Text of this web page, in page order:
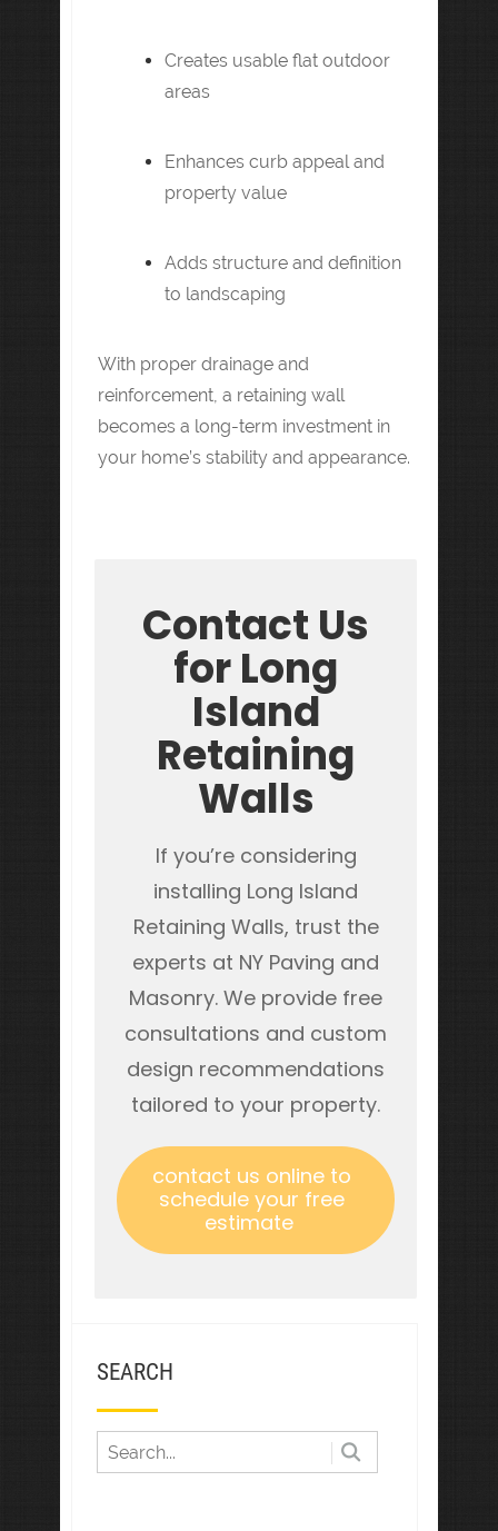
Creates usable flat outdoor
areas
Enhances curb appeal and
property value
Adds structure and definition
to landscaping
With proper drainage and
reinforcement, a retaining wall
becomes a long-term investment in
your home’s stability and appearance.
Contact Us
for Long
Island
Retaining
Walls
If you’re considering
installing Long Island
Retaining Walls, trust the
experts at NY Paving and
Masonry. We provide free
consultations and custom
design recommendations
tailored to your property.
contact us online to
schedule your free
estimate
SEARCH